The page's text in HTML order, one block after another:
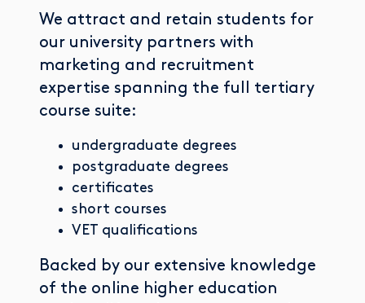
We attract and retain students for
our university partners with
marketing and recruitment
expertise spanning the full tertiary
course suite:
undergraduate degrees
postgraduate degrees
certificates
short courses
VET qualifications
Backed by our extensive knowledge
of the online higher education